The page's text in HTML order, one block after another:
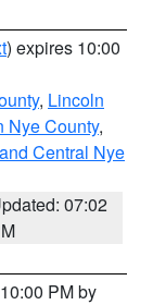
) expires 10:00
, Lincoln
Nye County,
Central Nye
07:02
PM by